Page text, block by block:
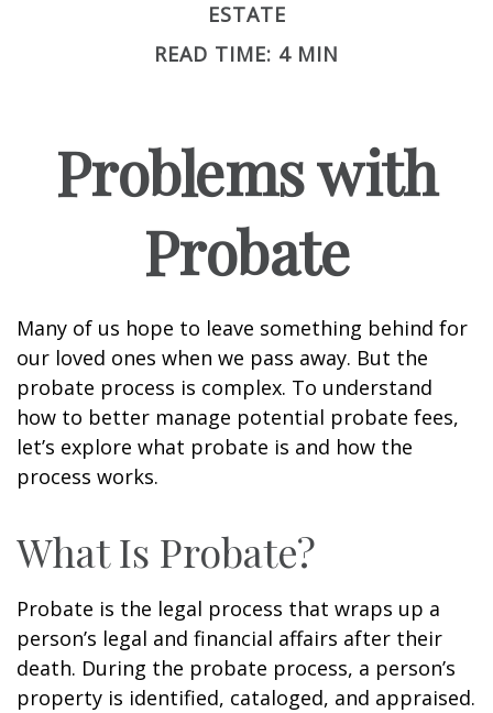
ESTATE
READ TIME: 4 MIN
Problems with
Probate
Many of us hope to leave something behind for
our loved ones when we pass away. But the
probate process is complex. To understand
how to better manage potential probate fees,
let’s explore what probate is and how the
process works.
What Is Probate?
Probate is the legal process that wraps up a
person’s legal and financial affairs after their
death. During the probate process, a person’s
property is identified, cataloged, and appraised.